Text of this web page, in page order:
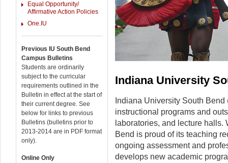
Equal Opportunity/
Affirmative Action Policies
One.IU
Previous IU South Bend
Campus Bulletins
Students are ordinarily
subject to the curricular
requirements outlined in the
Bulletin in effect at the start of
their current degree. See
below for links to previous
Bulletins (bulletins prior to
2013-2014 are in PDF format
only).
Online Only
Indiana University
Indiana University South
instructional programs and
laboratories, and lecture halls.
Bend is proud of its teaching
ongoing assessment and
develops new academic